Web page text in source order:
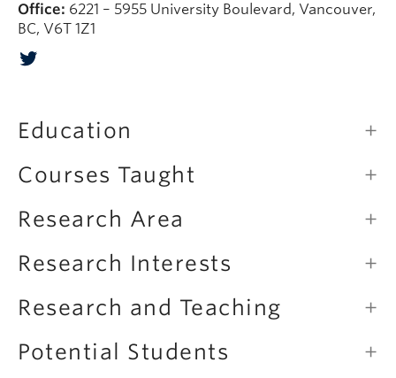
Office: 6221 – 5955 University Boulevard, Vancouver,
BC, V6T 1Z1
Twitter Account
Education
Courses Taught
Research Area
Research Interests
Research and Teaching
Potential Students